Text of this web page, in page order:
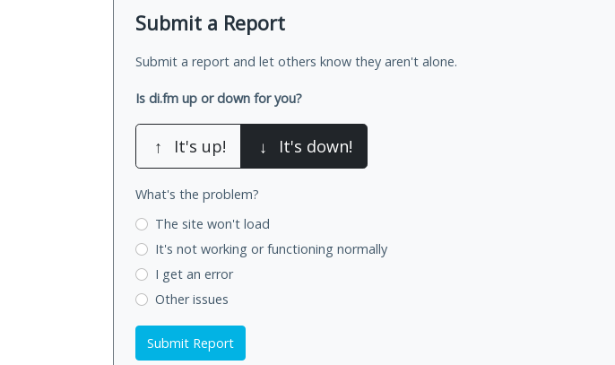
Submit a Report
Submit a report and let others know they aren't alone.
Is di.fm up or down for you?
↑ It's up! ↓ It's down!
What's the problem?
The site won't load
It's not working or functioning normally
I get an error
Other issues
Submit Report